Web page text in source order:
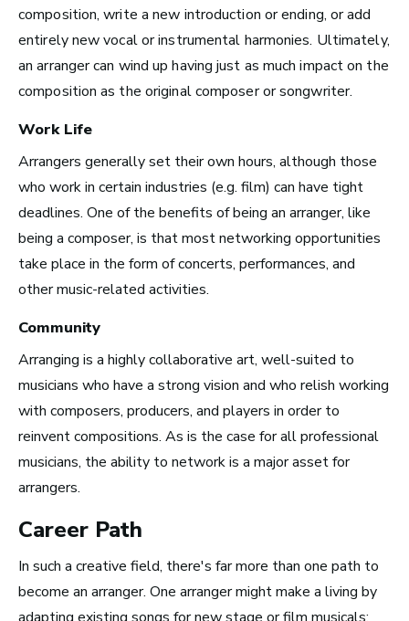
Boston, MA
New York City, NY
See Roles
San Francisco Bay Area,
Nashville, TN
See Roles
composition, write a new introduction or ending, or add
entirely new vocal or instrumental harmonies. Ultimately,
an arranger can wind up having just as much impact on the
composition as the original composer or songwriter.
Work Life
Arrangers generally set their own hours, although those
who work in certain industries (e.g. film) can have tight
deadlines. One of the benefits of being an arranger, like
being a composer, is that most networking opportunities
take place in the form of concerts, performances, and
other music-related activities.
Community
Arranging is a highly collaborative art, well-suited to
musicians who have a strong vision and who relish working
with composers, producers, and players in order to
reinvent compositions. As is the case for all professional
musicians, the ability to network is a major asset for
arrangers.
Career Path
In such a creative field, there's far more than one path to
become an arranger. One arranger might make a living by